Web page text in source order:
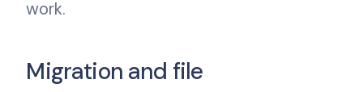
work.
Migration and file